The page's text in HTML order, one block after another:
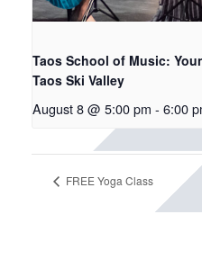
Taos School of Music:
Taos Ski Valley
August 8 @ 5:00 pm - 6:00
FREE Yoga Class